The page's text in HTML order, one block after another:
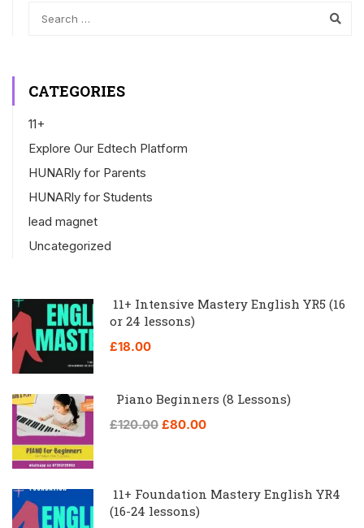
CATEGORIES
11+
Explore Our Edtech Platform
HUNARly for Parents
HUNARly for Students
lead magnet
Uncategorized
11+ Intensive Mastery English YR5 (16
or 24 lessons)
£18.00
Piano Beginners (8 Lessons)
£120.00 £80.00
11+ Foundation Mastery English YR4
(16-24 lessons)